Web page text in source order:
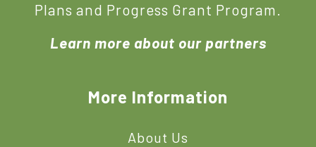
Plans and Progress Grant Program.
Learn more about our partners
More Information
About Us